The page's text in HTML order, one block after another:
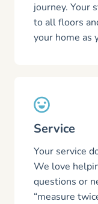
journey. Your
to all floors
your home as
Service
Your service
We love
questions or
“measure